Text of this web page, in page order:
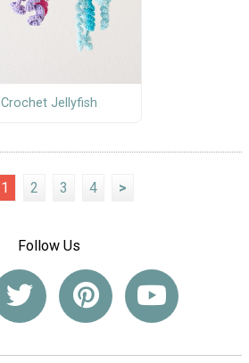
Crochet Jellyfish
1 2 3 4 >
Follow Us